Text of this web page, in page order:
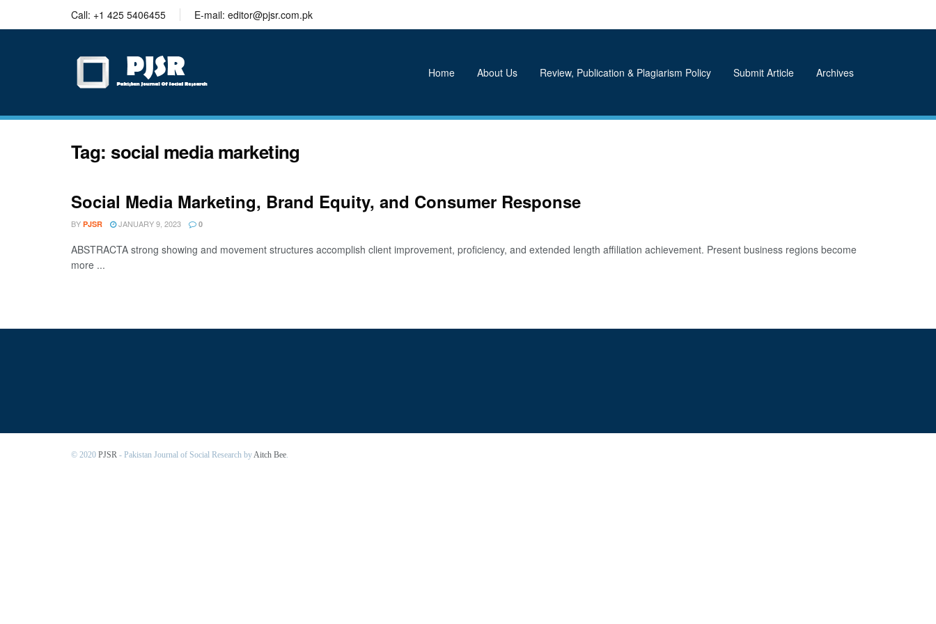
Call: +1 425 5406455 E-mail: editor@pjsr.com.pk
Home About Us Review, Publication & Plagiarism Policy Submit Article Archives
Tag:social media marketing
Social Media Marketing, Brand Equity, and Consumer Response
BY PJSR JANUARY 9, 2023 0
ABSTRACTA strong showing and movement structures accomplish client improvement, proficiency, and extended length affiliation achievement. Present business regions become
more ...
© 2020 PJSR - Pakistan Journal of Social Research byAitch Bee.